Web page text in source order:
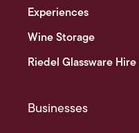
Experiences
Wine Storage
Riedel Glassware Hire
Businesses